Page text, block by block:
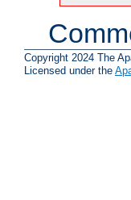
Copyright 2024 The
Licensed under the